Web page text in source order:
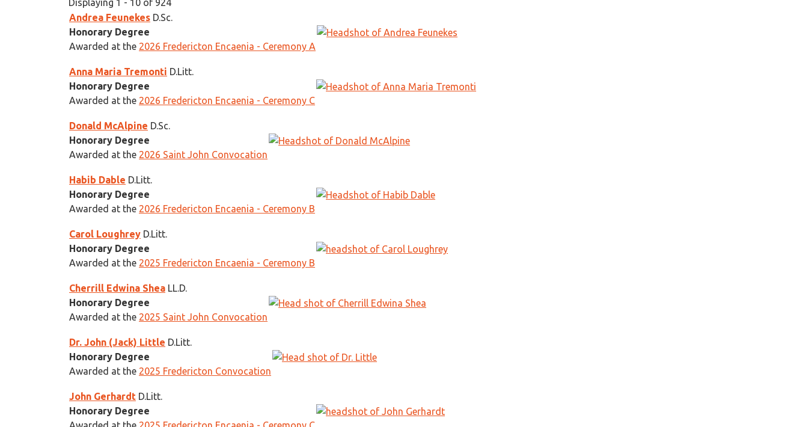
Displaying 1 - 10 of 924
Andrea Feunekes D.Sc.
Honorary Degree
Awarded at the 2026 Fredericton Encaenia - Ceremony A
Anna Maria Tremonti D.Litt.
Honorary Degree
Awarded at the 2026 Fredericton Encaenia - Ceremony C
Donald McAlpine D.Sc.
Honorary Degree
Awarded at the 2026 Saint John Convocation
Habib Dable D.Litt.
Honorary Degree
Awarded at the 2026 Fredericton Encaenia - Ceremony B
Carol Loughrey D.Litt.
Honorary Degree
Awarded at the 2025 Fredericton Encaenia - Ceremony B
Cherrill Edwina Shea LL.D.
Honorary Degree
Awarded at the 2025 Saint John Convocation
Dr. John (Jack) Little D.Litt.
Honorary Degree
Awarded at the 2025 Fredericton Convocation
John Gerhardt D.Litt.
Honorary Degree